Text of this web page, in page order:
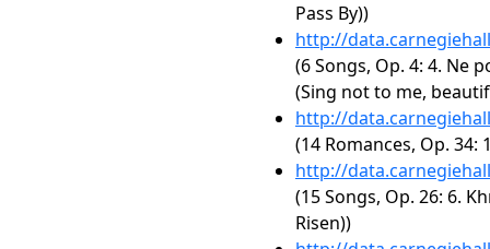
Pass By))
http://
(6 Songs, Op. 4: 4. Ne
(Sing not to me,
http://
(14 Romances, Op. 34:
http://
(15 Songs, Op. 26: 6.
Risen))